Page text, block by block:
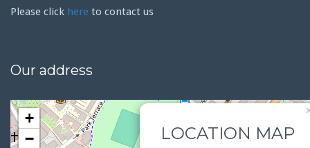
Please click here to contact us
Our address
LOCATION MAP
+
−